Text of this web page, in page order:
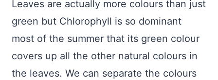
Leaves are actually more colours than just
green but Chlorophyll is so dominant
most of the summer that its green colour
covers up all the other natural colours in
the leaves. We can separate the colours